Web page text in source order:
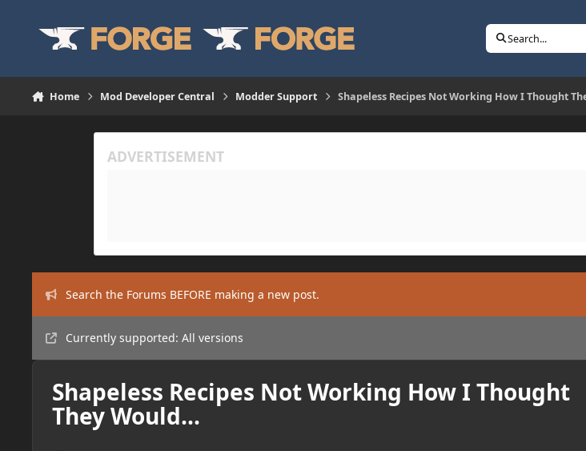
Search...
Home Mod Developer Central Modder Support Shapeless Recipes Not Working How I Thought
Search the Forums BEFORE making a new post.
Currently supported: All versions
Shapeless Recipes Not Working How I Thought
They Would...